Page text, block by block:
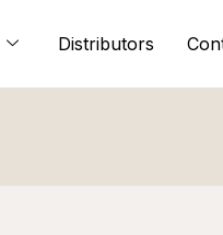
Distributors